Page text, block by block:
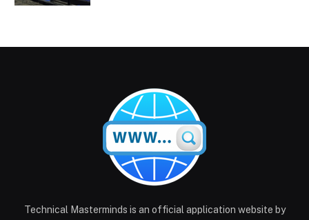
Technical Masterminds is an official application website by